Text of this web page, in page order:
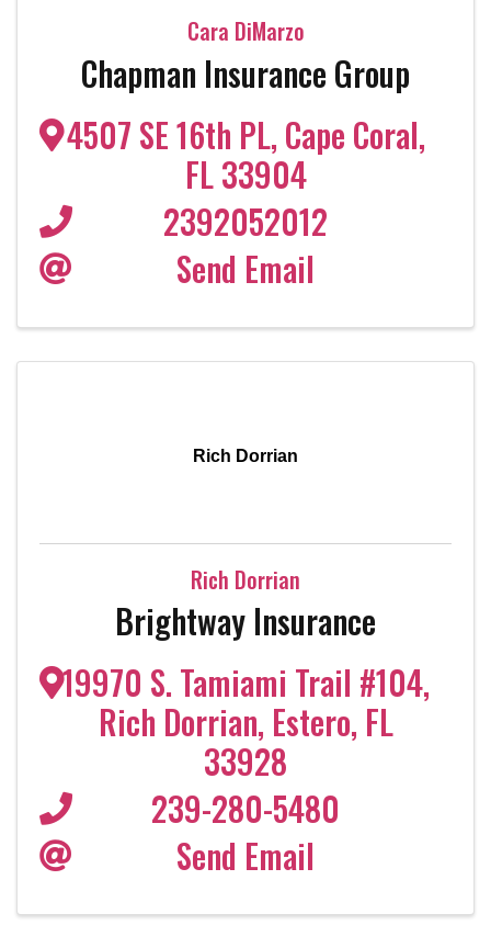
Cara DiMarzo
Chapman Insurance Group
4507 SE 16th PL, Cape Coral,
FL33904
2392052012
Send Email
Rich Dorrian
Rich Dorrian
Brightway Insurance
19970 S. Tamiami Trail #104,
Rich Dorrian, Estero, FL
33928
239-280-5480
Send Email